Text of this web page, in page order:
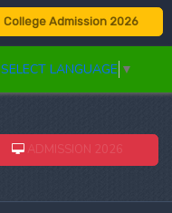
College Admission 2026
SELECT LANGUAGE ▼
ADMISSION 2026